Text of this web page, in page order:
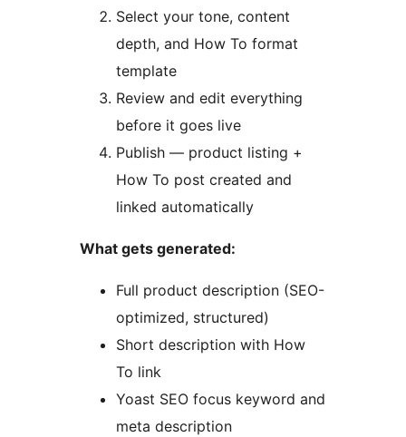
Select your tone, content
depth, and How To format
template
Review and edit everything
before it goes live
Publish — product listing +
How To post created and
linked automatically
What gets generated:
Full product description (SEO-
optimized, structured)
Short description with How
To link
Yoast SEO focus keyword and
meta description